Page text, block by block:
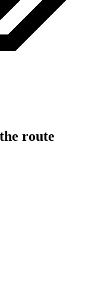
route